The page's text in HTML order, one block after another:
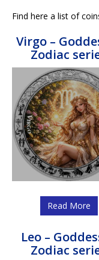
Find here a list of
Virgo –
Zodiac
Read More
Leo –
Zodiac